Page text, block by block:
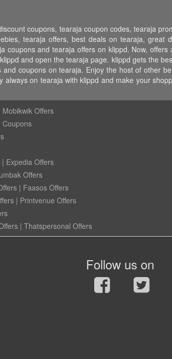
coupons, tearaja coupon codes, tearaja
tearaja offers, best deals on tearaja, great
and tearaja offers on klippd. Now,
and open the tearaja page. klippd gets the
coupons on tearaja. Enjoy the host of other
on tearaja with klippd and make your
Mobikwik Offers
Coupons
| Expedia Offers
Offers
| Faasos Offers
| Printvenue Offers
| Thatspersonal Offers
Follow us on